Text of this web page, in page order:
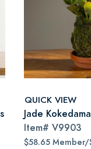
QUICK VIEW
Jade
Item# V9903
$58.65